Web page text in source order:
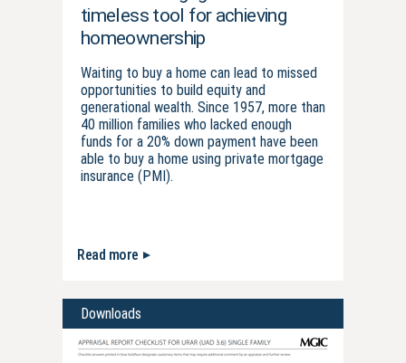
timeless tool for achieving
homeownership
Waiting to buy a home can lead to missed
opportunities to build equity and
generational wealth. Since 1957, more than
40 million families who lacked enough
funds for a 20% down payment have been
able to buy a home using private mortgage
insurance (PMI).
Read more
Downloads